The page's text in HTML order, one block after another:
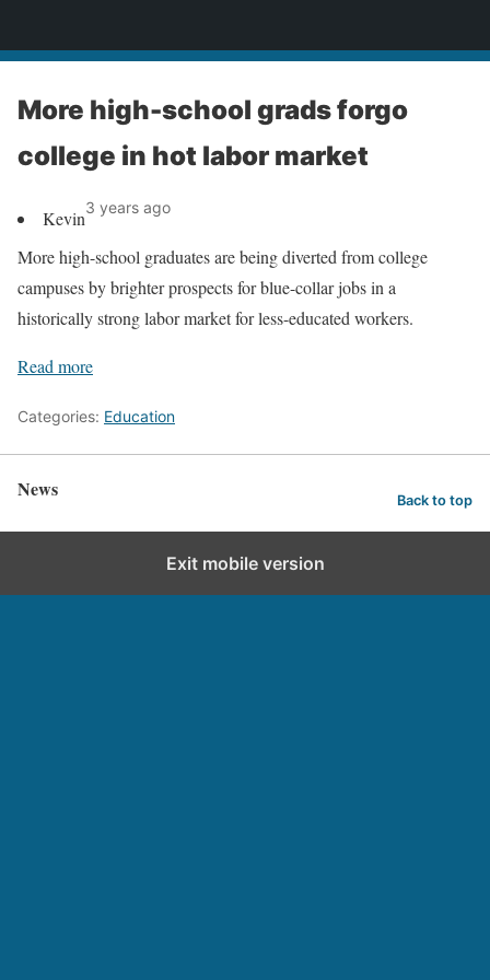
More high-school grads forgo
college in hot labor market
Kevin3 years ago
More high-school graduates are being diverted from college
campuses by brighter prospects for blue-collar jobs in a
historically strong labor market for less-educated workers.
Read more
Categories: Education
News Back to top
Exit mobile version